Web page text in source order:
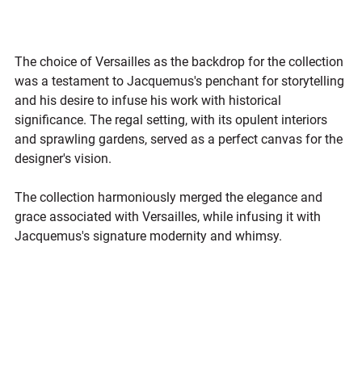
The choice of Versailles as the backdrop for the collection
was a testament to Jacquemus's penchant for storytelling
and his desire to infuse his work with historical
significance. The regal setting, with its opulent interiors
and sprawling gardens, served as a perfect canvas for the
designer's vision.
The collection harmoniously merged the elegance and
grace associated with Versailles, while infusing it with
Jacquemus's signature modernity and whimsy.